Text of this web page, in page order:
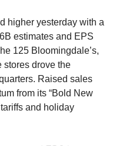
higher yesterday with a
estimates and EPS
125 Bloomingdale’s,
stores drove the
Raised sales
from its “Bold New
and holiday